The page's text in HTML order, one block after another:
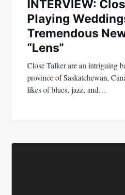
INTERVIEW:
Playing
Tremendous
“Lens”
Close Talker are an intriguing
province of Saskatchewan,
likes of blues, jazz, and…